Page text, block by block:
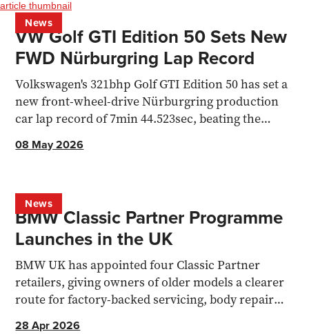
News
VW Golf GTI Edition 50 Sets New
FWD Nürburgring Lap Record
Volkswagen's 321bhp Golf GTI Edition 50 has set a
new front-wheel-drive Nürburgring production
car lap record of 7min 44.523sec, beating the
08 May 2026
News
BMW Classic Partner Programme
Launches in the UK
BMW UK has appointed four Classic Partner
retailers, giving owners of older models a clearer
route for factory-backed servicing, body repair
28 Apr 2026